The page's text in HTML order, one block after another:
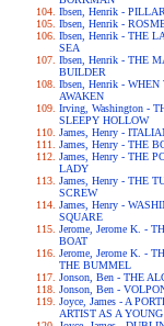
Ibsen, Henrik -
Ibsen, Henrik -
Ibsen, Henrik - THE
SEA
Ibsen, Henrik - THE
BUILDER
Ibsen, Henrik - WHEN
AWAKEN
Irving, Washington -
SLEEPY HOLLOW
James, Henry -
James, Henry - THE
James, Henry - THE
LADY
James, Henry - THE
SCREW
James, Henry -
SQUARE
Jerome, Jerome K. -
BOAT
Jerome, Jerome K. -
THE BUMMEL
Jonson, Ben - THE
Jonson, Ben -
Joyce, James - A
ARTIST AS A